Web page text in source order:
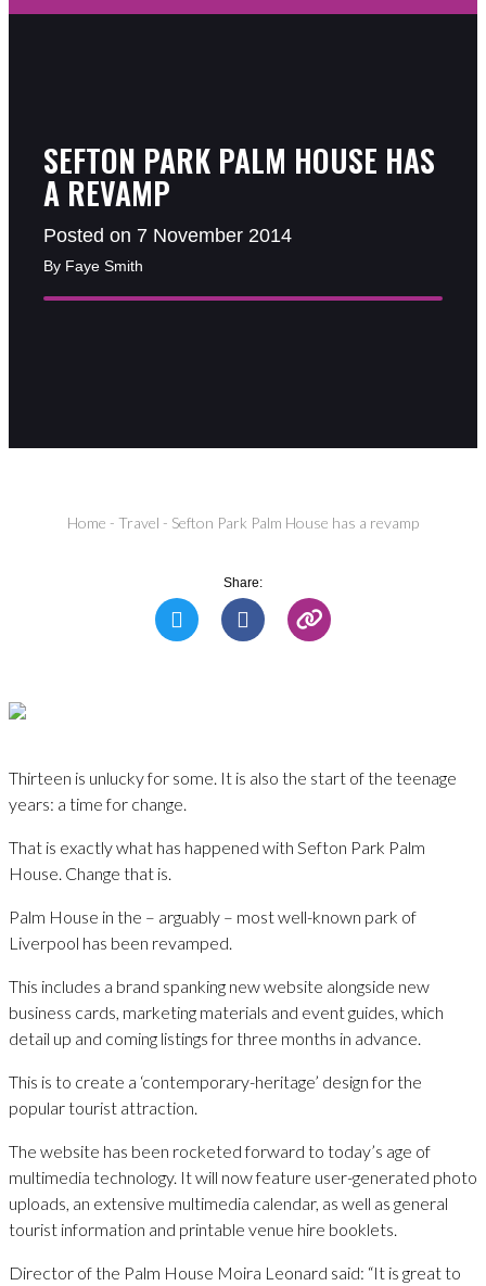
SEFTON PARK PALM HOUSE HAS
A REVAMP
Posted on 7 November 2014
By Faye Smith
Home - Travel - Sefton Park Palm House has a revamp
Share:
Thirteen is unlucky for some. It is also the start of the teenage
years: a time for change.
That is exactly what has happened with Sefton Park Palm
House. Change that is.
Palm House in the – arguably – most well-known park of
Liverpool has been revamped.
This includes a brand spanking new website alongside new
business cards, marketing materials and event guides, which
detail up and coming listings for three months in advance.
This is to create a ‘contemporary-heritage’ design for the
popular tourist attraction.
The website has been rocketed forward to today’s age of
multimedia technology. It will now feature user-generated photo
uploads, an extensive multimedia calendar, as well as general
tourist information and printable venue hire booklets.
Director of the Palm House Moira Leonard said: “It is great to